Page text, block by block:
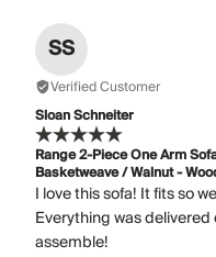
SS
Verified Customer
Sloan Schneiter
Range 2-Piece One Arm
Basketweave / Walnut -
I love this sofa! It fits so
Everything was
assemble!